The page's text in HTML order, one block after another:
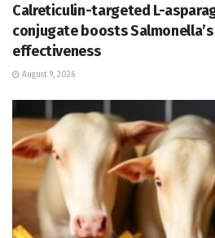
Calreticulin-targeted L-
conjugate boosts
effectiveness
August 9, 2026